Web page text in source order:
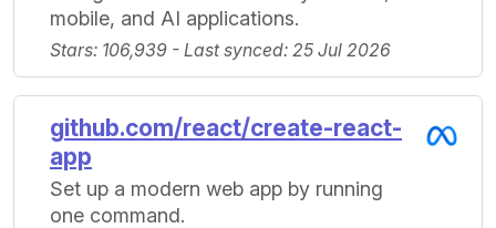
mobile, and AI applications.
Stars: 106,939 - Last synced: 25 Jul 2026
github.com/react/create-react-
app
Set up a modern web app by running
one command.